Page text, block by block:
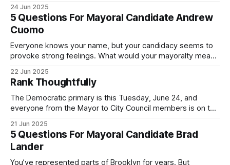
Democratic primary and haven't done so yet, that you will
exercise your right
24 Jun 2025
5 Questions For Mayoral Candidate Andrew
Cuomo
Everyone knows your name, but your candidacy seems to
provoke strong feelings. What would your mayoralty mean
by both progressives and City Hall, and weary of scandals?
If you’ve been in public service as long as I have, you’
22 Jun 2025
Rank Thoughtfully
The Democratic primary is this Tuesday, June 24, and
everyone from the Mayor to City Council members is on the
(check your polling location here). As you probably know
by now, it will be increasingly extremely hot this weekend,
with temperatures potentially hitting
21 Jun 2025
5 Questions For Mayoral Candidate Brad
Lander
You’ve represented parts of Brooklyn for years. But